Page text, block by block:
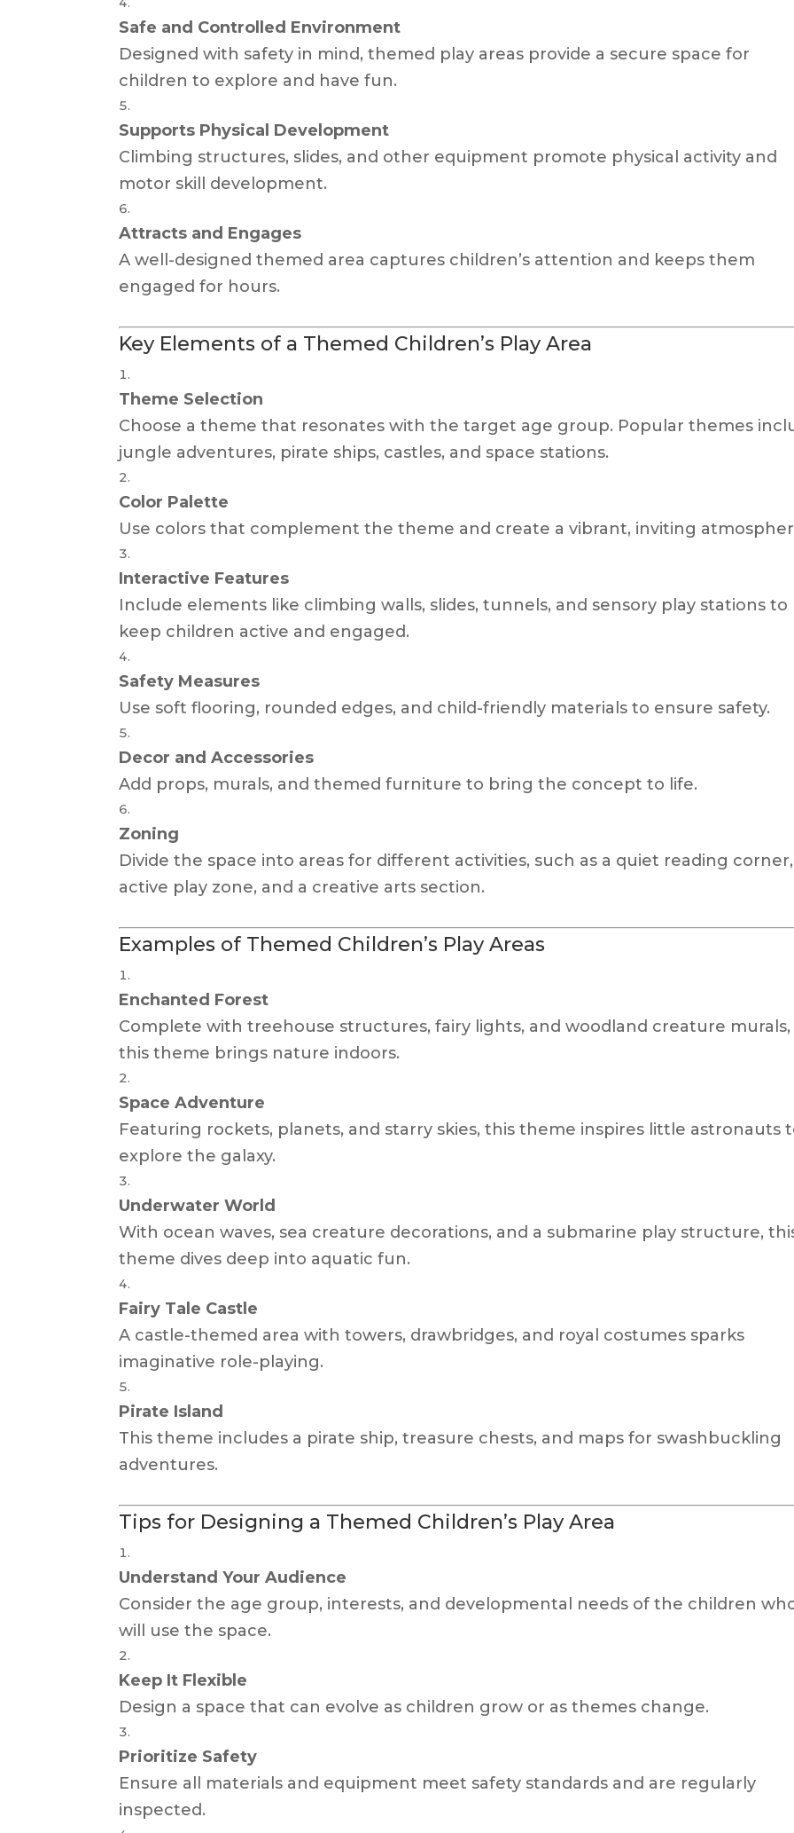
Safe and Controlled Environment
Designed with safety in mind, themed play areas provide a secure space for
children to explore and have fun.
Supports Physical Development
Climbing structures, slides, and other equipment promote physical activity and
motor skill development.
Attracts and Engages
A well-designed themed area captures children’s attention and keeps them
engaged for hours.
Key Elements of a Themed Children’s Play Area
Theme Selection
Choose a theme that resonates with the target age group. Popular themes
jungle adventures, pirate ships, castles, and space stations.
Color Palette
Use colors that complement the theme and create a vibrant, inviting
Interactive Features
Include elements like climbing walls, slides, tunnels, and sensory play stations to
keep children active and engaged.
Safety Measures
Use soft flooring, rounded edges, and child-friendly materials to ensure safety.
Decor and Accessories
Add props, murals, and themed furniture to bring the concept to life.
Zoning
Divide the space into areas for different activities, such as a quiet reading
active play zone, and a creative arts section.
Examples of Themed Children’s Play Areas
Enchanted Forest
Complete with treehouse structures, fairy lights, and woodland creature murals,
this theme brings nature indoors.
Space Adventure
Featuring rockets, planets, and starry skies, this theme inspires little astronauts
explore the galaxy.
Underwater World
With ocean waves, sea creature decorations, and a submarine play structure,
theme dives deep into aquatic fun.
Fairy Tale Castle
A castle-themed area with towers, drawbridges, and royal costumes sparks
imaginative role-playing.
Pirate Island
This theme includes a pirate ship, treasure chests, and maps for swashbuckling
adventures.
Tips for Designing a Themed Children’s Play Area
Understand Your Audience
Consider the age group, interests, and developmental needs of the children
will use the space.
Keep It Flexible
Design a space that can evolve as children grow or as themes change.
Prioritize Safety
Ensure all materials and equipment meet safety standards and are regularly
inspected.